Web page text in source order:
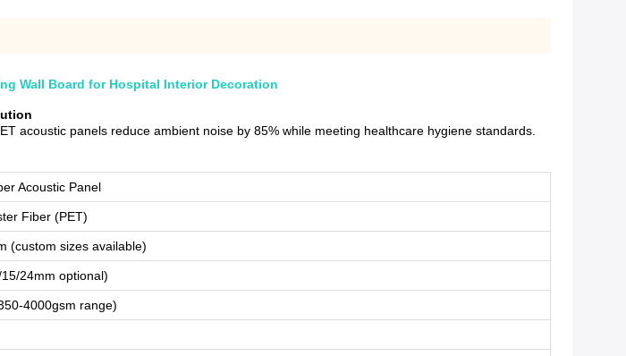
Wall Board for Hospital Interior Decoration
acoustic panels reduce ambient noise by 85% while meeting healthcare hygiene standards.
Acoustic Panel
Fiber (PET)
(custom sizes available)
24mm optional)
4000gsm range)